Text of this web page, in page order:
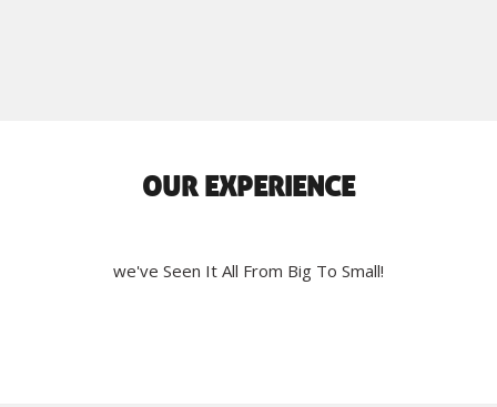
OUR EXPERIENCE
we've Seen It All From Big To Small!